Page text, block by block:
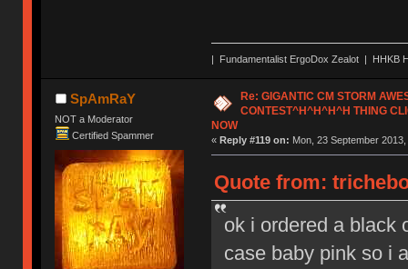
| Fundamentalist ErgoDox Zealot | HHKB
SpAmRaY
NOT a Moderator
Certified Spammer
Re: GIGANTIC CM STORM
CONTEST^H^H^H^H THING
NOW
« Reply #119 on: Mon, 23 September
Quote from:
ok i ordered a black
case baby pink so i